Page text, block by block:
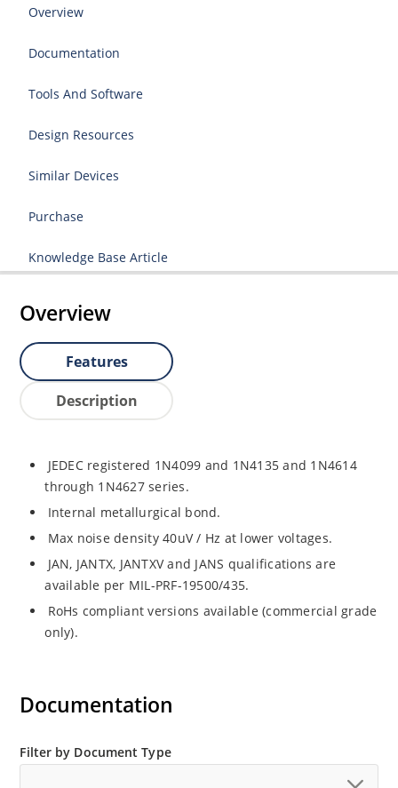
Overview
Documentation
Tools And Software
Design Resources
Similar Devices
Purchase
Knowledge Base Article
Overview
Features
Description
JEDEC registered 1N4099 and 1N4135 and 1N4614
through 1N4627 series.
Internal metallurgical bond.
Max noise density 40uV / Hz at lower voltages.
JAN, JANTX, JANTXV and JANS qualifications are
available per MIL-PRF-19500/435.
RoHs compliant versions available (commercial grade
only).
Documentation
Filter by Document Type